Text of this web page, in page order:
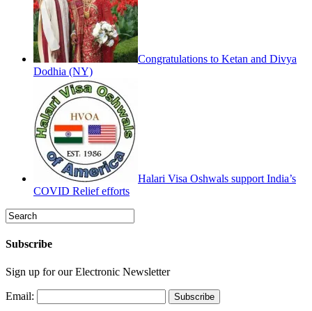
Congratulations to Ketan and Divya
Dodhia (NY)
Halari Visa Oshwals support India’s
COVID Relief efforts
Subscribe
Sign up for our Electronic Newsletter
Email: